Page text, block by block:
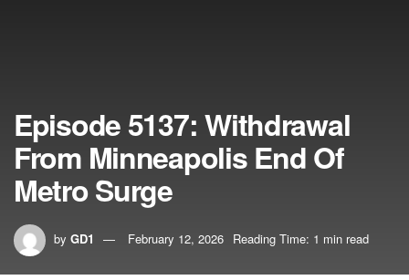
Episode 5137: Withdrawal
From Minneapolis End Of
Metro Surge
by GD1 February 12, 2026 Reading Time: 1 min read